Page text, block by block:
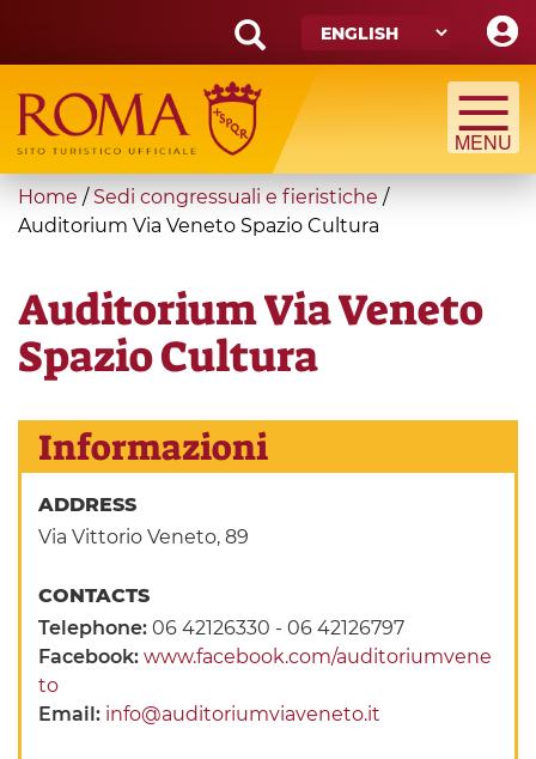
main
content
Search
form
Search
You
are
Home / Sedi congressuali e fieristiche /
Auditorium Via Veneto Spazio Cultura
Auditorium Via Veneto
Spazio Cultura
Informazioni
ADDRESS
Via Vittorio Veneto, 89
CONTACTS
Telephone:06 42126330 - 06 42126797
Facebook:www.facebook.com/auditoriumvene
to
Email: info@auditoriumviaveneto.it